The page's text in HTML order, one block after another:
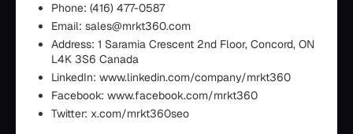
Phone: (416) 477-0587
Email: sales@mrkt360.com
Address: 1 Saramia Crescent 2nd Floor, Concord, ON
L4K 3S6 Canada
LinkedIn: www.linkedin.com/company/mrkt360
Facebook: www.facebook.com/mrkt360
Twitter: x.com/mrkt360seo